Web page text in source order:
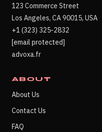
123 Commerce Street
Los Angeles, CA 90015, USA
+1 (323) 325-2832
[email protected]
advoxa.fr
ABOUT
About Us
Contact Us
FAQ